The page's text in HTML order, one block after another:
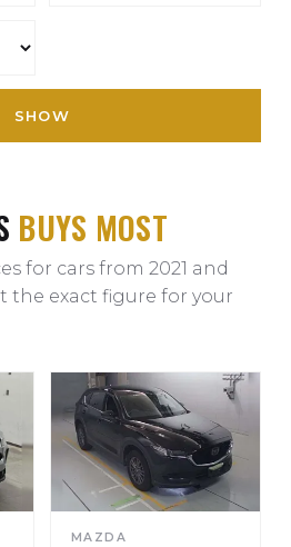
SHOW
BUYS MOST
for cars from 2021 and
the exact figure for your
MAZDA